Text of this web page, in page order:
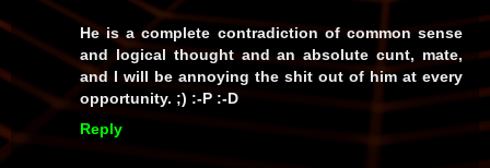
He is a complete contradiction of common sense
and logical thought and an absolute cunt, mate,
and I will be annoying the shit out of him at every
opportunity. ;) :-P :-D
Reply